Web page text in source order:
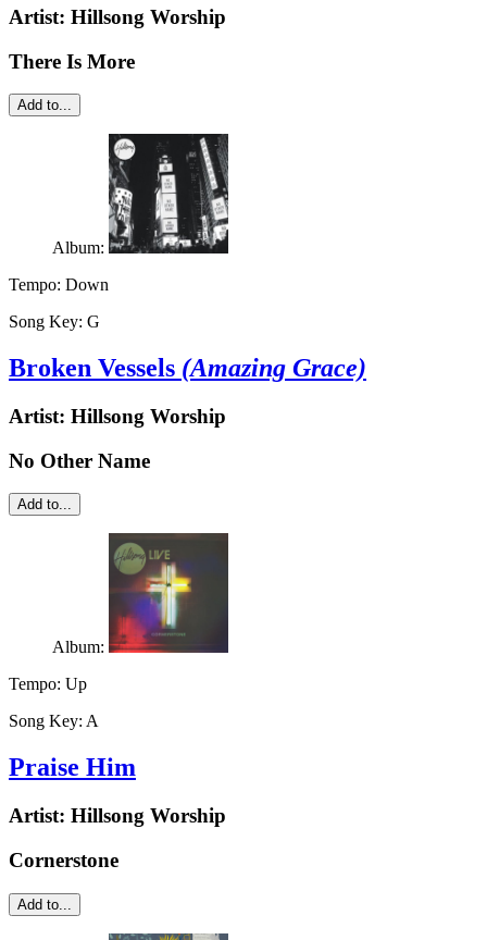
Artist: Hillsong Worship
There Is More
Add to...
Album:
Tempo: Down
Song Key: G
Broken Vessels (Amazing Grace)
Artist: Hillsong Worship
No Other Name
Add to...
Album:
Tempo: Up
Song Key: A
Praise Him
Artist: Hillsong Worship
Cornerstone
Add to...